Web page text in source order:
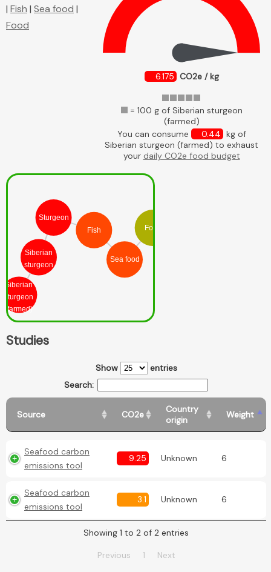
6.175 CO2e / kg
= 100 g of Siberian sturgeon
(farmed)
You can consume
0.44 kg of
Siberian sturgeon (farmed) to exhaust
your daily CO2e food budget
| Fish | Sea food |
Food
Siberian
sturgeon
(farmed)
Siberian
sturgeon
Sturgeon
Fish
Sea food
Food
Studies
Show
entries
Search:
Source CO2e
Country
origin
Weight
Seafood carbon
emissions tool
9.25 Unknown 6
Seafood carbon
emissions tool
3.1 Unknown 6
Showing 1 to 2 of 2 entries
Previous 1 Next